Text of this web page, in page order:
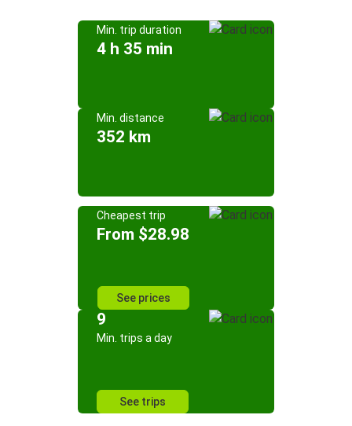
Min. trip duration
4 h 35 min
Min. distance
352 km
Cheapest trip
From $28.98
See prices
9
Min. trips a day
See trips